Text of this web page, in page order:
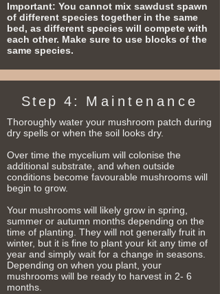
Important: You cannot mix sawdust spawn
of different species together in the same
bed, as different species will compete with
each other. Make sure to use blocks of the
same species.
Step 4: Maintenance
Thoroughly water your mushroom patch during
dry spells or when the soil looks dry.
Over time the mycelium will colonise the
additional substrate, and when outside
conditions become favourable mushrooms will
begin to grow.
Your mushrooms will likely grow in spring,
summer or autumn months depending on the
time of planting. They will not generally fruit in
winter, but it is fine to plant your kit any time of
year and simply wait for a change in seasons.
Depending on when you plant, your
mushrooms will be ready to harvest in 2- 6
months.